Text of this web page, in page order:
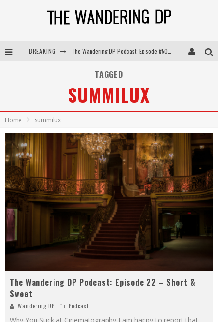
BREAKING The Wandering DP Podcast: Episode #504 – Life Off Set with Jon Chema & Jon Bregel
TAGGED
SUMMILUX
Home summilux
The Wandering DP Podcast: Episode 22 – Short &
Sweet
Wandering DP Podcast
Why You Suck at Cinematography I am happy to report that